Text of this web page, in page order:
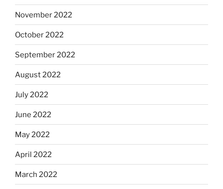
November 2022
October 2022
September 2022
August 2022
July 2022
June 2022
May 2022
April 2022
March 2022